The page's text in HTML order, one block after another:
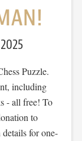
Puzzle.
including
- all free! To
to
for one-